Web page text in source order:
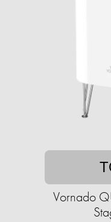
Vornado